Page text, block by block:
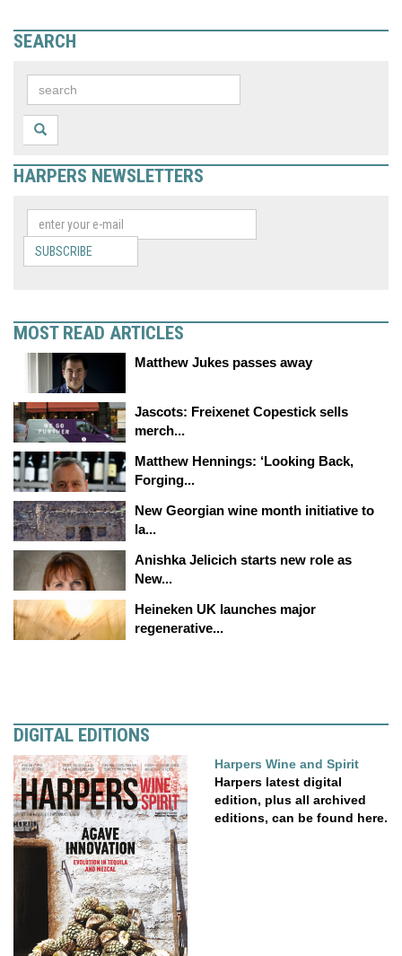
SEARCH
HARPERS NEWSLETTERS
SUBSCRIBE
MOST READ ARTICLES
Matthew Jukes passes away
Jascots: Freixenet Copestick sells
merch...
Matthew Hennings: ‘Looking Back,
Forging...
New Georgian wine month initiative to
la...
Anishka Jelicich starts new role as
New...
Heineken UK launches major
regenerative...
DIGITAL EDITIONS
Harpers Wine and Spirit
Harpers latest digital
edition, plus all archived
editions, can be found here.